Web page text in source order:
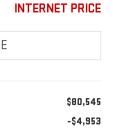
INTERNET PRICE
$80,545
-$4,953